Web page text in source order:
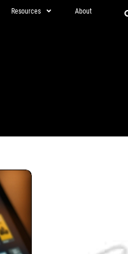
Resources About